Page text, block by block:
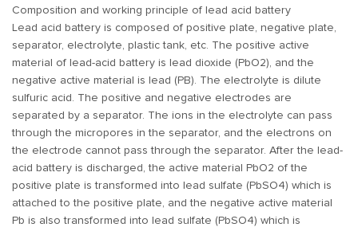
Composition and working principle of lead acid battery
Lead acid battery is composed of positive plate, negative plate,
separator, electrolyte, plastic tank, etc. The positive active
material of lead-acid battery is lead dioxide (PbO2), and the
negative active material is lead (PB). The electrolyte is dilute
sulfuric acid. The positive and negative electrodes are
separated by a separator. The ions in the electrolyte can pass
through the micropores in the separator, and the electrons on
the electrode cannot pass through the separator. After the lead-
acid battery is discharged, the active material PbO2 of the
positive plate is transformed into lead sulfate (PbSO4) which is
attached to the positive plate, and the negative active material
Pb is also transformed into lead sulfate (PbSO4) which is